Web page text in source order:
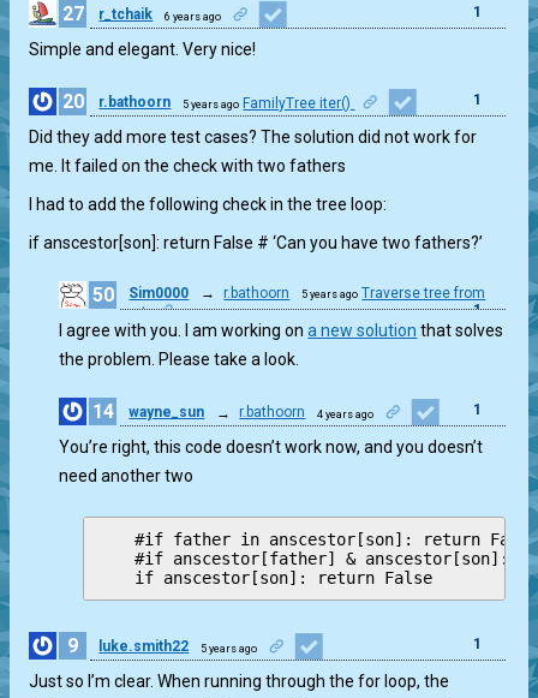
27 r_tchaik 6 years ago 1
Simple and elegant. Very nice!
20 r.bathoorn 5 years ago FamilyTree iter() 1
Did they add more test cases? The solution did not work for
me. It failed on the check with two fathers
I had to add the following check in the tree loop:
if anscestor[son]: return False # ‘Can you have two fathers?’
50 Sim0000 → r.bathoorn 5 years ago Traverse tree from
root
1
I agree with you. I am working ona new solution that solves
the problem. Please take a look.
14 wayne_sun → r.bathoorn 4 years ago 1
You’re right, this code doesn’t work now, and you doesn’t
need another two
    #if father in anscestor[son]: return False
#if anscestor[father] & anscestor[son]:
9 luke.smith22 5 years ago 1
Just so I’m clear. When running through the for loop, the